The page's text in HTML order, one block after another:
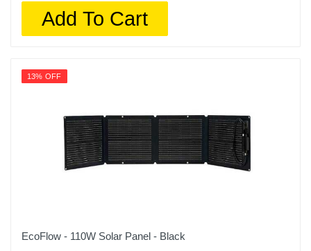
Add To Cart
13% OFF
EcoFlow - 110W Solar Panel - Black